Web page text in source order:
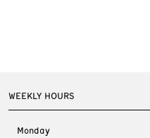
WEEKLY HOURS
Monday